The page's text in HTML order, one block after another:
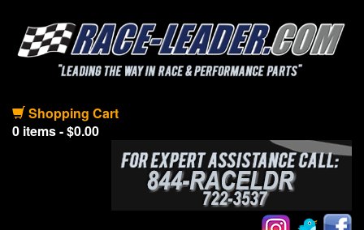
Shopping Cart
0 items - $0.00